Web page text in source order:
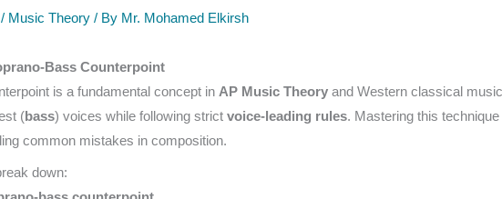
/ Music Theory / By Mr. Mohamed Elkirsh
Bass Counterpoint
is a fundamental concept in AP Music Theory and Western classical
(bass) voices while following strictvoice-leading rules. Mastering this
common mistakes in composition.
down: